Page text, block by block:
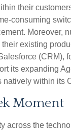
their
Moreover,
existing
(CRM),
its expanding
natively within its
Moment
across the